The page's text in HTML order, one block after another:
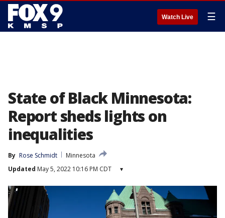
Watch Live ☰
State of Black Minnesota:
Report sheds lights on
inequalities
By Rose Schmidt
Minnesota
Updated May 5, 2022 10:16 PM CDT ▾